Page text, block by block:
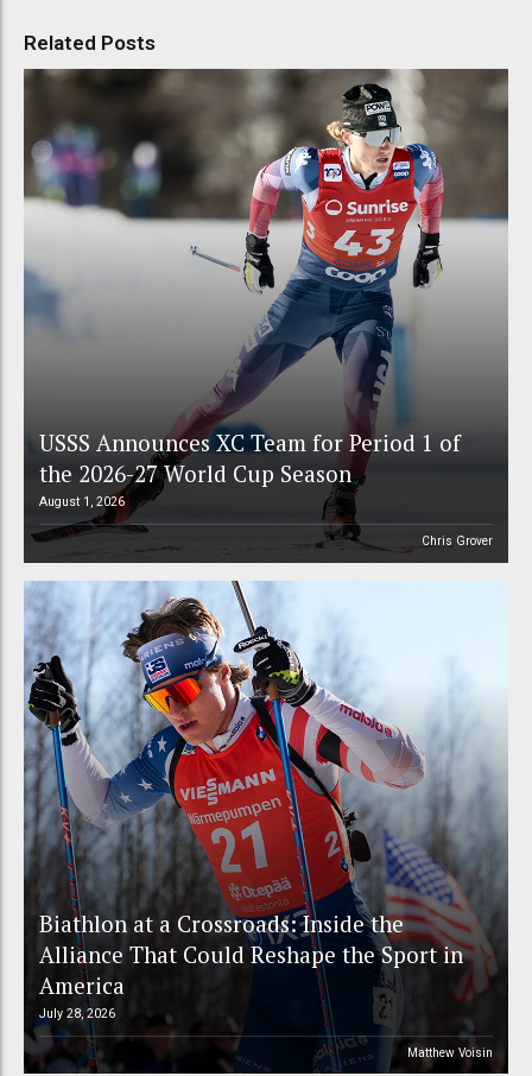
Related Posts
USSS Announces XC Team for Period 1 of
the 2026-27 World Cup Season
August 1, 2026
Chris Grover
Biathlon at a Crossroads: Inside the
Alliance That Could Reshape the Sport in
America
July 28, 2026
Matthew Voisin